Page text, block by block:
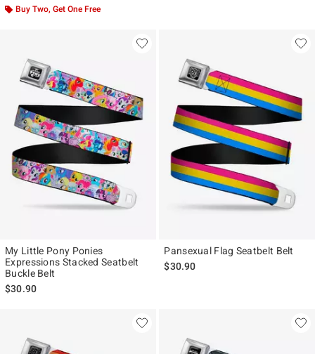
Buy Two, Get One Free
My Little Pony Ponies
Expressions Stacked Seatbelt
Buckle Belt
$30.90
Pansexual Flag Seatbelt Belt
$30.90